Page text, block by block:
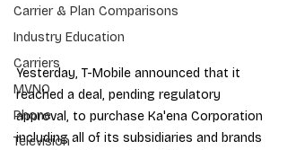
Carrier & Plan Comparisons
Industry Education
Carriers
MVNO
Phone
Television
Yesterday, T-Mobile announced that it
reached a deal, pending regulatory
approval, to purchase Ka'ena Corporation
including all of its subsidiaries and brands